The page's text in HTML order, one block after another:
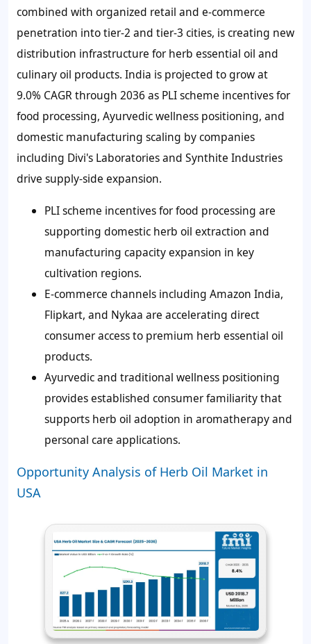
combined with organized retail and e-commerce
penetration into tier-2 and tier-3 cities, is creating new
distribution infrastructure for herb essential oil and
culinary oil products. India is projected to grow at
9.0% CAGR through 2036 as PLI scheme incentives for
food processing, Ayurvedic wellness positioning, and
domestic manufacturing scaling by companies
including Divi's Laboratories and Synthite Industries
drive supply-side expansion.
PLI scheme incentives for food processing are
supporting domestic herb oil extraction and
manufacturing capacity expansion in key
cultivation regions.
E-commerce channels including Amazon India,
Flipkart, and Nykaa are accelerating direct
consumer access to premium herb essential oil
products.
Ayurvedic and traditional wellness positioning
provides established consumer familiarity that
supports herb oil adoption in aromatherapy and
personal care applications.
Opportunity Analysis of Herb Oil Market in
USA